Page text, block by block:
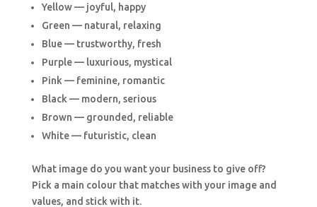
Yellow — joyful, happy
Green — natural, relaxing
Blue — trustworthy, fresh
Purple — luxurious, mystical
Pink — feminine, romantic
Black — modern, serious
Brown — grounded, reliable
White — futuristic, clean
What image do you want your business to give off?
Pick a main colour that matches with your image and
values, and stick with it.